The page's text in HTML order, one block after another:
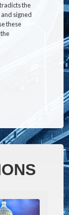
the
signed
these